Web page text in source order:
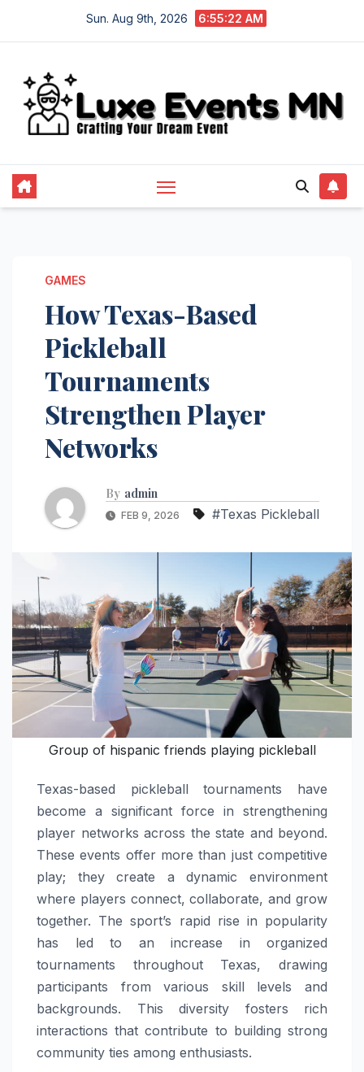
Sun. Aug 9th, 2026 6:55:23 AM
GAMES
How Texas-Based
Pickleball
Tournaments
Strengthen Player
Networks
By admin
FEB 9, 2026 #Texas Pickleball
Group of hispanic friends playing pickleball
Texas-based pickleball tournaments have
become a significant force in strengthening
player networks across the state and beyond.
These events offer more than just competitive
play; they create a dynamic environment
where players connect, collaborate, and grow
together. The sport’s rapid rise in popularity
has led to an increase in organized
tournaments throughout Texas, drawing
participants from various skill levels and
backgrounds. This diversity fosters rich
interactions that contribute to building strong
community ties among enthusiasts.